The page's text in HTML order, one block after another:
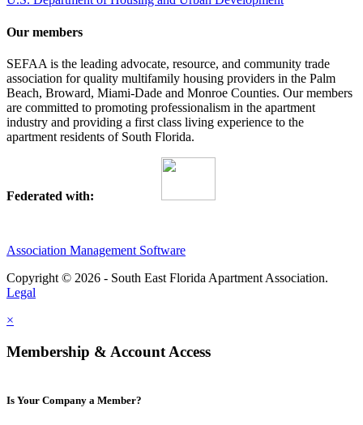
Our members
SEFAA is the leading advocate, resource, and community trade
association for quality multifamily housing providers in the Palm
Beach, Broward, Miami-Dade and Monroe Counties. Our members
are committed to promoting professionalism in the apartment
industry and providing a first class living experience to the
apartment residents of South Florida.
Federated with:
Association Management Software
Copyright © 2026 - South East Florida Apartment Association.
Legal
×
Membership & Account Access
Is Your Company a Member?